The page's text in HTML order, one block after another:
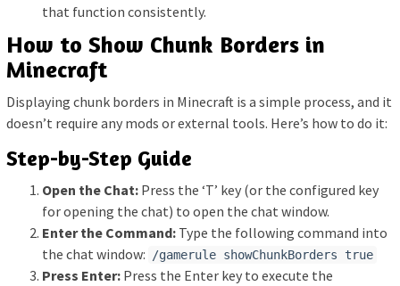
that function consistently.
How to Show Chunk Borders in
Minecraft
Displaying chunk borders in Minecraft is a simple process, and it
doesn’t require any mods or external tools. Here’s how to do it:
Step-by-Step Guide
Open the Chat: Press the ‘T’ key (or the configured key
for opening the chat) to open the chat window.
Enter the Command: Type the following command into
the chat window: /gamerule showChunkBorders true
Press Enter: Press the Enter key to execute the